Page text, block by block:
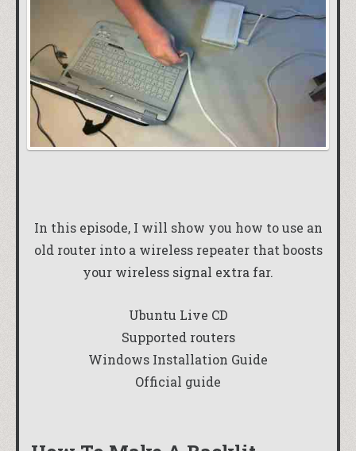
In this episode, I will show you how to use an
old router into a wireless repeater that boosts
your wireless signal extra far.
Ubuntu Live CD
Supported routers
Windows Installation Guide
Official guide